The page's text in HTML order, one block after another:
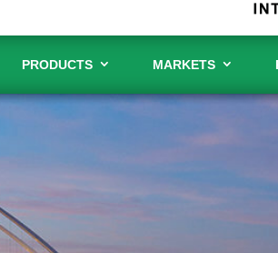
PRODUCTS MARKETS